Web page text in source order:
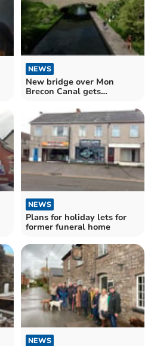
NEWS
New bridge over Mon
Brecon Canal gets
NEWS
Plans for holiday lets for
former funeral home
NEWS